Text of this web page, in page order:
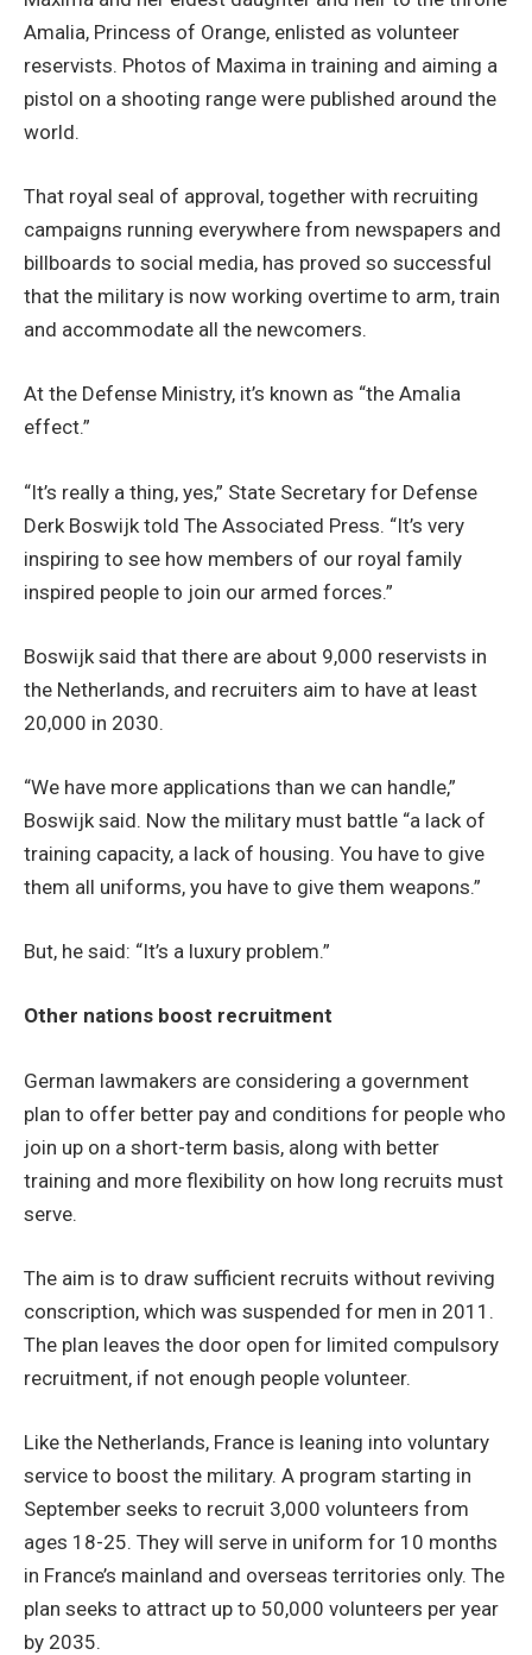
Amalia, Princess of Orange, enlisted as volunteer
reservists. Photos of Maxima in training and aiming a
pistol on a shooting range were published around the
world.
That royal seal of approval, together with recruiting
campaigns running everywhere from newspapers and
billboards to social media, has proved so successful
that the military is now working overtime to arm, train
and accommodate all the newcomers.
At the Defense Ministry, it’s known as “the Amalia
effect.”
“It’s really a thing, yes,” State Secretary for Defense
Derk Boswijk told The Associated Press. “It’s very
inspiring to see how members of our royal family
inspired people to join our armed forces.”
Boswijk said that there are about 9,000 reservists in
the Netherlands, and recruiters aim to have at least
20,000 in 2030.
“We have more applications than we can handle,”
Boswijk said. Now the military must battle “a lack of
training capacity, a lack of housing. You have to give
them all uniforms, you have to give them weapons.”
But, he said: “It’s a luxury problem.”
Other nations boost recruitment
German lawmakers are considering a government
plan to offer better pay and conditions for people who
join up on a short-term basis, along with better
training and more flexibility on how long recruits must
serve.
The aim is to draw sufficient recruits without reviving
conscription, which was suspended for men in 2011.
The plan leaves the door open for limited compulsory
recruitment, if not enough people volunteer.
Like the Netherlands, France is leaning into voluntary
service to boost the military. A program starting in
September seeks to recruit 3,000 volunteers from
ages 18-25. They will serve in uniform for 10 months
in France’s mainland and overseas territories only. The
plan seeks to attract up to 50,000 volunteers per year
by 2035.